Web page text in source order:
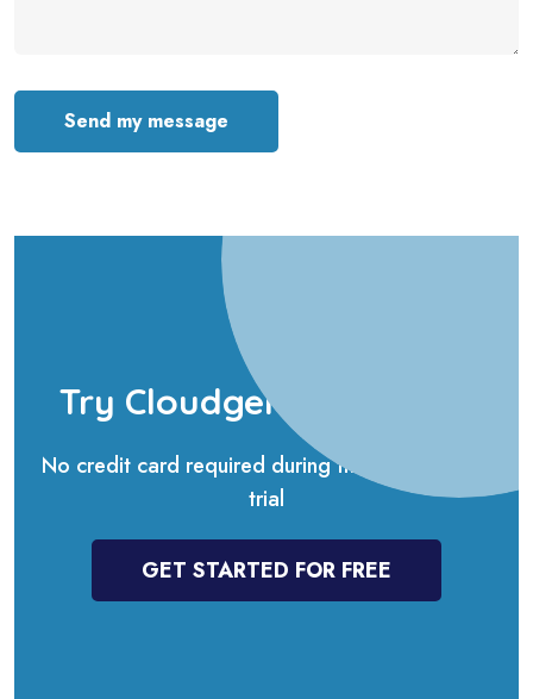
Send my message
Try Cloudgenda for free
No credit card required during the 14-days free
trial
GET STARTED FOR FREE